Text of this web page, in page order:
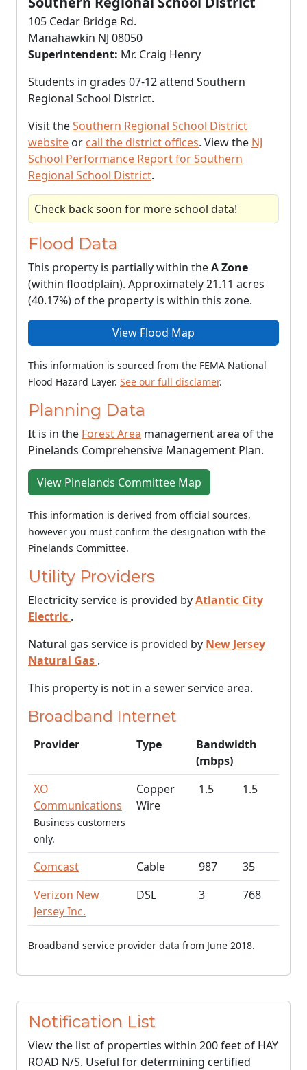
105 Cedar Bridge Rd.
Manahawkin NJ 08050
Superintendent: Mr. Craig Henry
Students in grades 07-12 attend Southern
Regional School District.
Visit theSouthern Regional School District
website or call the district offices. View the NJ
School Performance Report for Southern
Regional School District.
Check back soon for more school data!
Flood Data
This property is partially within theA Zone
(within floodplain). Approximately 21.11 acres
(40.17%) of the property is within this zone.
View Flood Map
This information is sourced from the FEMA National
Flood Hazard Layer. See our full disclamer.
Planning Data
It is in the Forest Area management area of the
Pinelands Comprehensive Management Plan.
View Pinelands Committee Map
This information is derived from official sources,
however you must confirm the designation with the
Pinelands Committee.
Utility Providers
Electricity service is provided byAtlantic City
Electric .
Natural gas service is provided by New Jersey
Natural Gas .
This property is not in a sewer service area.
Broadband Internet
Provider Type
Bandwidth
(mbps)
XO
Communications
Business customers
only.
Copper
Wire
1.5 1.5
Comcast Cable 987
35
Verizon New
Jersey Inc.
DSL 3 768
Broadband service provider data from June 2018.
Notification List
View the list of properties within 200 feet of HAY
ROAD N/S. Useful for determining certified